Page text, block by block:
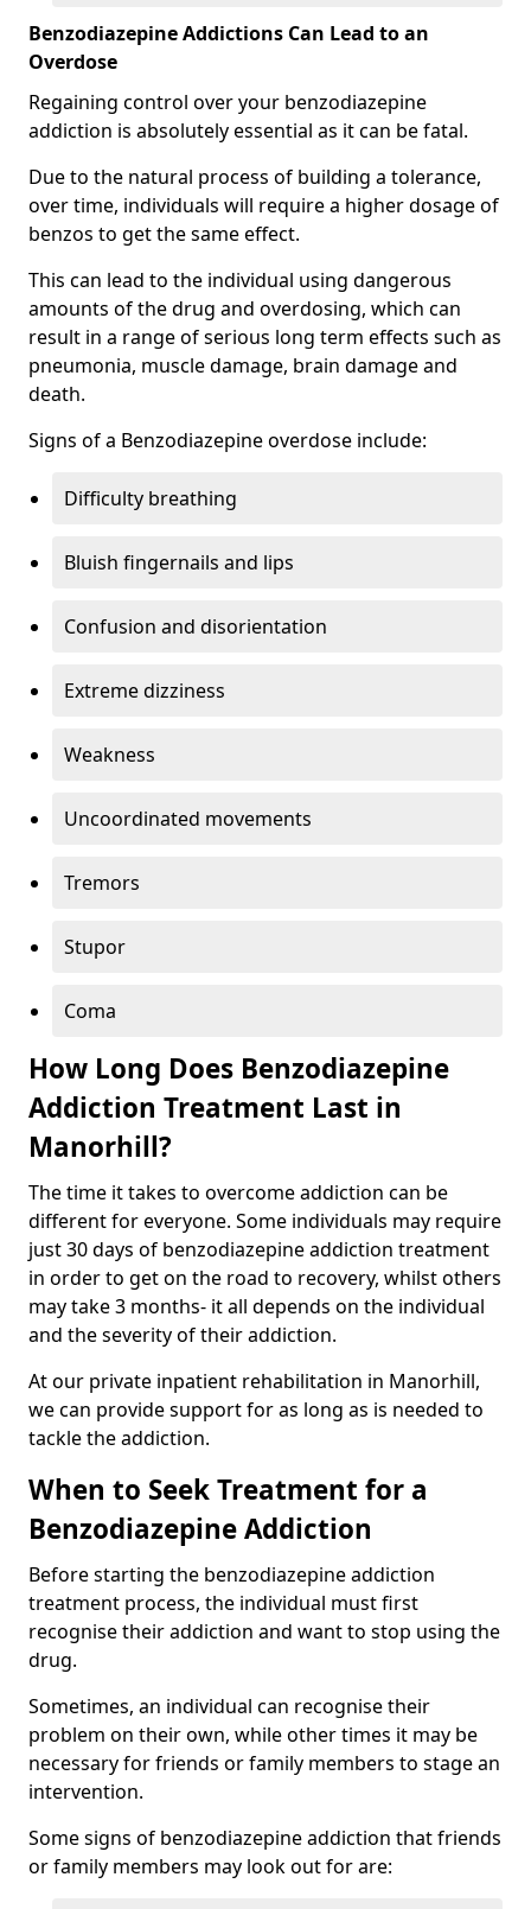
Benzodiazepine Addictions Can Lead to an
Overdose
Regaining control over your benzodiazepine
addiction is absolutely essential as it can be fatal.
Due to the natural process of building a tolerance,
over time, individuals will require a higher dosage of
benzos to get the same effect.
This can lead to the individual using dangerous
amounts of the drug and overdosing, which can
result in a range of serious long term effects such as
pneumonia, muscle damage, brain damage and
death.
Signs of a Benzodiazepine overdose include:
Difficulty breathing
Bluish fingernails and lips
Confusion and disorientation
Extreme dizziness
Weakness
Uncoordinated movements
Tremors
Stupor
Coma
How Long Does Benzodiazepine
Addiction Treatment Last in
Manorhill?
The time it takes to overcome addiction can be
different for everyone. Some individuals may require
just 30 days of benzodiazepine addiction treatment
in order to get on the road to recovery, whilst others
may take 3 months- it all depends on the individual
and the severity of their addiction.
At our private inpatient rehabilitation in Manorhill,
we can provide support for as long as is needed to
tackle the addiction.
When to Seek Treatment for a
Benzodiazepine Addiction
Before starting the benzodiazepine addiction
treatment process, the individual must first
recognise their addiction and want to stop using the
drug.
Sometimes, an individual can recognise their
problem on their own, while other times it may be
necessary for friends or family members to stage an
intervention.
Some signs of benzodiazepine addiction that friends
or family members may look out for are: